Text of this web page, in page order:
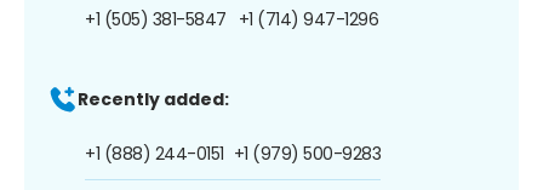
+1 (505) 381-5847 +1 (714) 947-1296
Recently added:
+1 (888) 244-0151 +1 (979) 500-9283